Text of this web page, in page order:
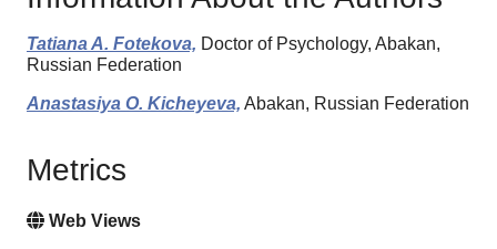
Tatiana A. Fotekova, Doctor of Psychology, Abakan,
Russian Federation
Anastasiya O. Kicheyeva, Abakan, Russian Federation
Metrics
Web Views